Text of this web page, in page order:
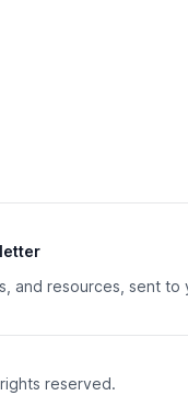
and resources, sent to
reserved.